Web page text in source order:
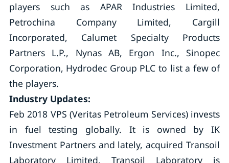
players such as APAR Industries Limited,
Petrochina Company Limited, Cargill
Incorporated, Calumet Specialty Products
Partners L.P., Nynas AB, Ergon Inc., Sinopec
Corporation, Hydrodec Group PLC to list a few of
the players.
Industry Updates:
Feb 2018 VPS (Veritas Petroleum Services) invests
in fuel testing globally. It is owned by IK
Investment Partners and lately, acquired Transoil
Laboratory Limited. Transoil Laboratory is